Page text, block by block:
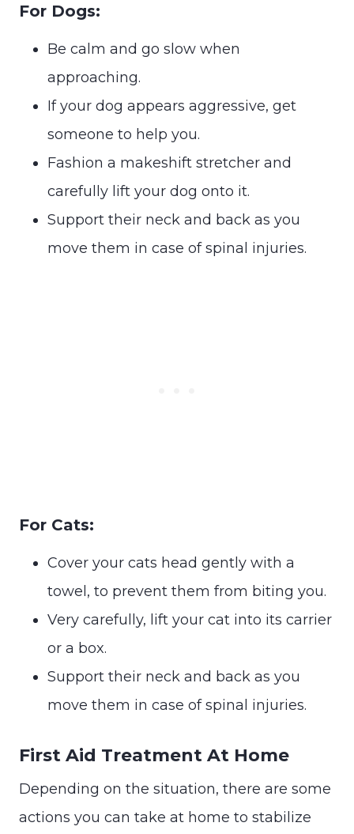
For Dogs:
Be calm and go slow when
approaching.
If your dog appears aggressive, get
someone to help you.
Fashion a makeshift stretcher and
carefully lift your dog onto it.
Support their neck and back as you
move them in case of spinal injuries.
For Cats:
Cover your cats head gently with a
towel, to prevent them from biting you.
Very carefully, lift your cat into its carrier
or a box.
Support their neck and back as you
move them in case of spinal injuries.
First Aid Treatment At Home
Depending on the situation, there are some
actions you can take at home to stabilize